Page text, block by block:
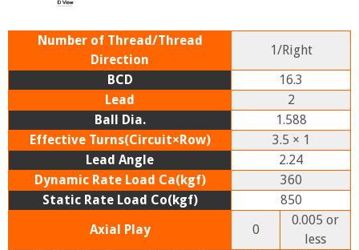
Number of Thread/Thread
Direction
1/Right
BCD
16.3
Lead
2
Ball Dia.
1.588
Effective Turns(Circuit×Row)
3.5 × 1
Lead Angle
2.24
Dynamic Rate Load Ca(kgf)
360
Static Rate Load Co(kgf)
850
Axial Play
0
0.005 or
less